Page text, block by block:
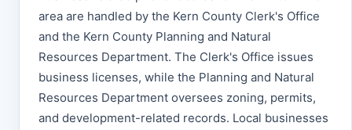
area are handled by the Kern County Clerk's Office
and the Kern County Planning and Natural
Resources Department. The Clerk's Office issues
business licenses, while the Planning and Natural
Resources Department oversees zoning, permits,
and development-related records. Local businesses